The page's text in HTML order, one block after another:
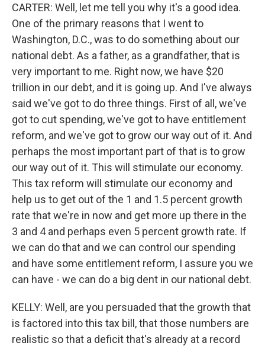
CARTER: Well, let me tell you why it's a good idea.
One of the primary reasons that I went to
Washington, D.C., was to do something about our
national debt. As a father, as a grandfather, that is
very important to me. Right now, we have $20
trillion in our debt, and it is going up. And I've always
said we've got to do three things. First of all, we've
got to cut spending, we've got to have entitlement
reform, and we've got to grow our way out of it. And
perhaps the most important part of that is to grow
our way out of it. This will stimulate our economy.
This tax reform will stimulate our economy and
help us to get out of the 1 and 1.5 percent growth
rate that we're in now and get more up there in the
3 and 4 and perhaps even 5 percent growth rate. If
we can do that and we can control our spending
and have some entitlement reform, I assure you we
can have - we can do a big dent in our national debt.
KELLY: Well, are you persuaded that the growth that
is factored into this tax bill, that those numbers are
realistic so that a deficit that's already at a record